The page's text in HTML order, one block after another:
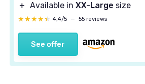
＋ Available in XX-Large size
★★★★★
★★★★★ 4,4/5 — 55 reviews
See offer